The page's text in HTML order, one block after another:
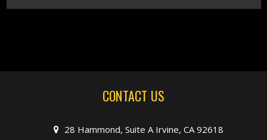
CONTACT US
28 Hammond, Suite A Irvine, CA 92618